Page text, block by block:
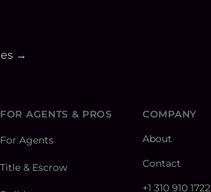
→
FOR AGENTS & PROS
For Agents
Title & Escrow
COMPANY
About
Contact
+1 310 910 1722